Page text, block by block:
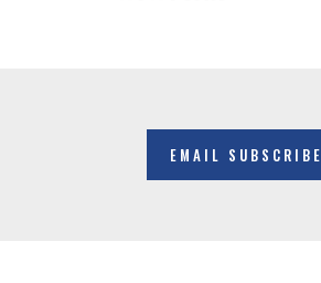
EMAIL SUBSCRIBE